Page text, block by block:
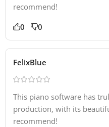
recommend!
0 0
FelixBlue
This piano software has
production, with its
recommend!